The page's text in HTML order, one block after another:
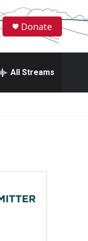
Donate
All Streams